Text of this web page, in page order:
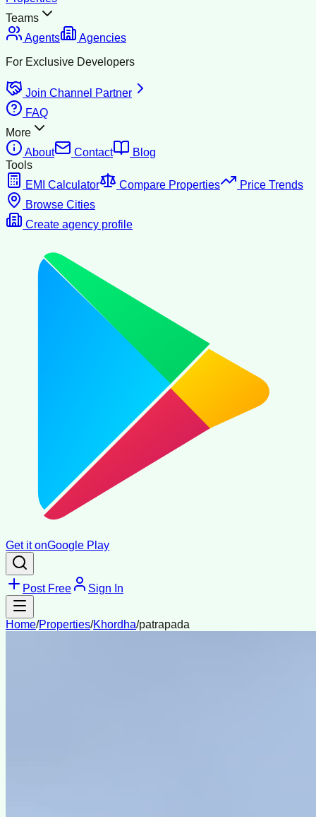
Teams
Agents
Agencies
For Exclusive Developers
Join Channel Partner
FAQ
More
About
Contact
Blog
Tools
EMI Calculator
Compare Properties
Price Trends
Browse Cities
Create agency profile
Get it onGoogle Play
Post Free Sign In
Home/Properties/Khordha/patrapada